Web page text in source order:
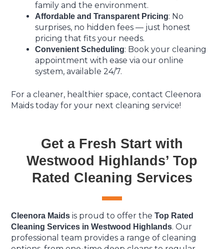
family and the environment.
Affordable and Transparent Pricing: No
surprises, no hidden fees — just honest
pricing that fits your needs.
Convenient Scheduling: Book your cleaning
appointment with ease via our online
system, available 24/7.
For a cleaner, healthier space, contact Cleenora
Maids today for your next cleaning service!
Get a Fresh Start with
Westwood Highlands’ Top
Rated Cleaning Services
Cleenora Maids is proud to offer theTop Rated
Cleaning Services in Westwood Highlands. Our
professional team provides a range of cleaning